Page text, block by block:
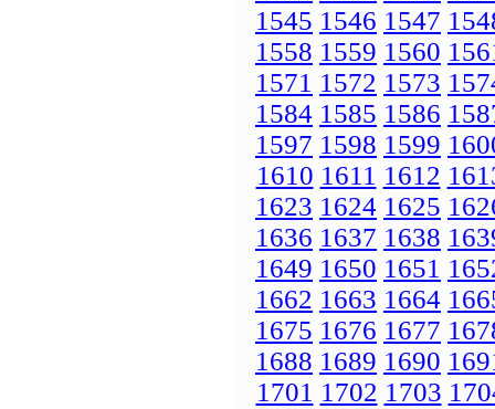
1545 1546 1547
1558 1559 1560
1571 1572 1573
1584 1585 1586
1597 1598 1599
1610 1611 1612
1623 1624 1625
1636 1637 1638
1649 1650 1651
1662 1663 1664
1675 1676 1677
1688 1689 1690
1701 1702 1703